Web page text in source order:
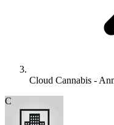
Cloud Cannabis -
C